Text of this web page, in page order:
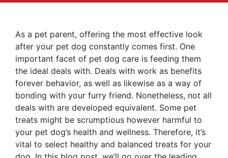
As a pet parent, offering the most effective look
after your pet dog constantly comes first. One
important facet of pet dog care is feeding them
the ideal deals with. Deals with work as benefits
forever behavior, as well as likewise as a way of
bonding with your furry friend. Nonetheless, not all
deals with are developed equivalent. Some pet
treats might be scrumptious however harmful to
your pet dog’s health and wellness. Therefore, it’s
vital to select healthy and balanced treats for your